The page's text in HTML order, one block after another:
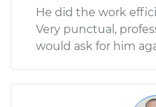
He did the work
Very punctual,
would ask for him